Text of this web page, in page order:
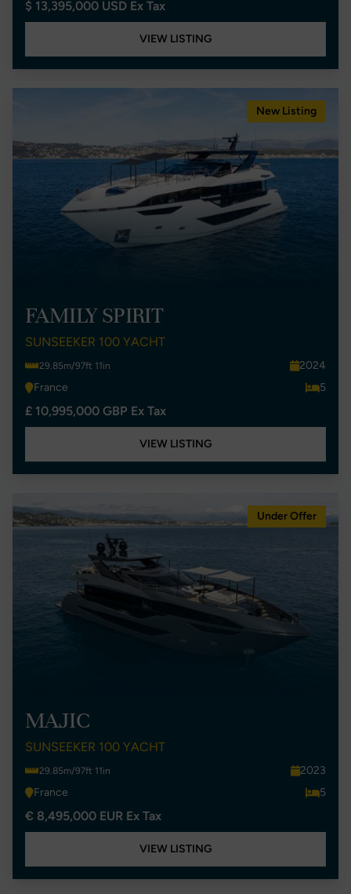
$ 13,395,000 USD Ex Tax
VIEW LISTING
New Listing
FAMILY SPIRIT
SUNSEEKER 100 YACHT
29.85m/97ft 11in
2024
France
5
£ 10,995,000 GBP Ex Tax
VIEW LISTING
Under Offer
MAJIC
SUNSEEKER 100 YACHT
29.85m/97ft 11in
2023
France
5
€ 8,495,000 EUR Ex Tax
VIEW LISTING